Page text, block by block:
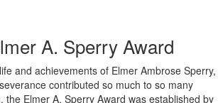
A. Sperry Award
and achievements of Elmer Ambrose Sperry,
contributed so much to so many
the Elmer A. Sperry Award was established by